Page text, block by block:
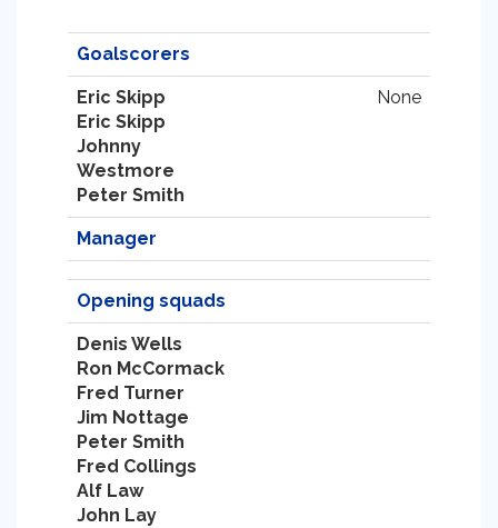
Goalscorers
Eric Skipp
Eric Skipp
Johnny
Westmore
Peter Smith
None
Manager
Opening squads
Denis Wells
Ron McCormack
Fred Turner
Jim Nottage
Peter Smith
Fred Collings
Alf Law
John Lay